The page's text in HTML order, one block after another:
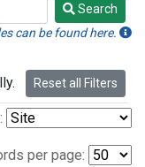
Search
can be found here.
Reset all Filters
per page: